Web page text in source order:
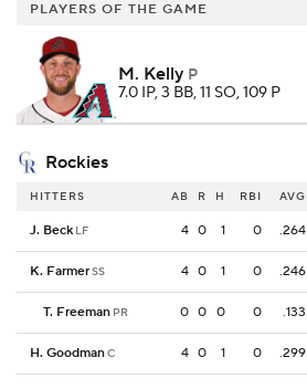
PLAYERS OF THE GAME
M. Kelly P
7.0 IP, 3 BB, 11 SO, 109 P
Rockies
HITTERS AB R H RBI AVG
J. Beck LF 4 0 1 0 .264
K. FarmerSS 4 0 1 0 .246
T. Freeman PR 0 0 0 0 .133
H. GoodmanC 4 0 1 0 .299